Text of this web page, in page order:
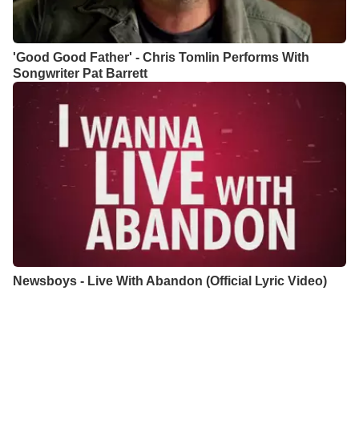
'Good Good Father' - Chris Tomlin Performs With
Songwriter Pat Barrett
Newsboys - Live With Abandon (Official Lyric Video)